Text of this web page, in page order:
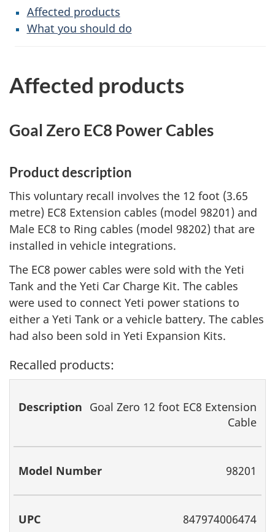
Affected products
What you should do
Affected products
Goal Zero EC8 Power Cables
Product description
This voluntary recall involves the 12 foot (3.65
metre) EC8 Extension cables (model 98201) and
Male EC8 to Ring cables (model 98202) that are
installed in vehicle integrations.
The EC8 power cables were sold with the Yeti
Tank and the Yeti Car Charge Kit. The cables
were used to connect Yeti power stations to
either a Yeti Tank or a vehicle battery. The cables
had also been sold in Yeti Expansion Kits.
Recalled products:
Description
Model
UPC
Goal Zero 12 foot EC8 Extension
Cable
98201
847974006474